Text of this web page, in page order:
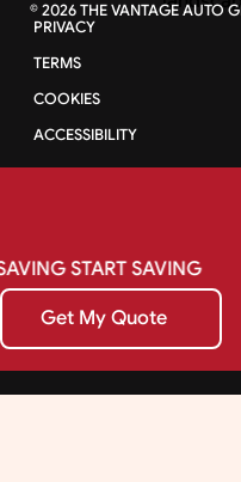
©2026THE VANTAGE AUTO
PRIVACY
TERMS
COOKIES
ACCESSIBILITY
STARTSAVING
Get My Quote
Get My Quote